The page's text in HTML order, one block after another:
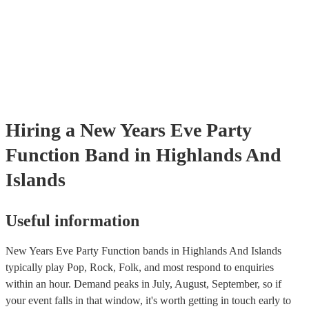
Hiring a New Years Eve Party
Function Band in Highlands And
Islands
Useful information
New Years Eve Party Function bands in Highlands And Islands
typically play Pop, Rock, Folk, and most respond to enquiries
within an hour. Demand peaks in July, August, September, so if
your event falls in that window, it's worth getting in touch early to